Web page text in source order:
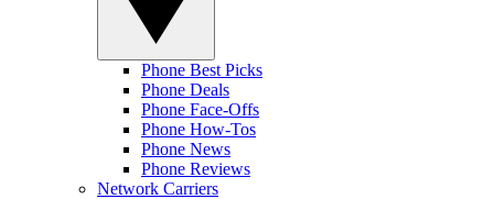
Phone Best Picks
Phone Deals
Phone Face-Offs
Phone How-Tos
Phone News
Phone Reviews
Network Carriers